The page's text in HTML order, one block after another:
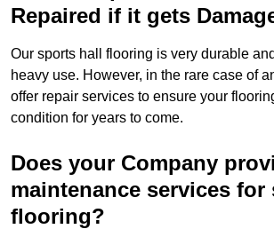
Repaired if it gets
Our sports hall flooring is very durable
heavy use. However, in the rare case of
offer repair services to ensure your
condition for years to come.
Does your Company
maintenance services for
flooring?